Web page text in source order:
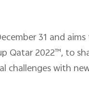
31 and
Qatar 2022™, to
challenges with